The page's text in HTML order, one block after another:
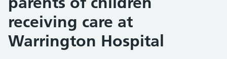
receiving care at
Warrington Hospital